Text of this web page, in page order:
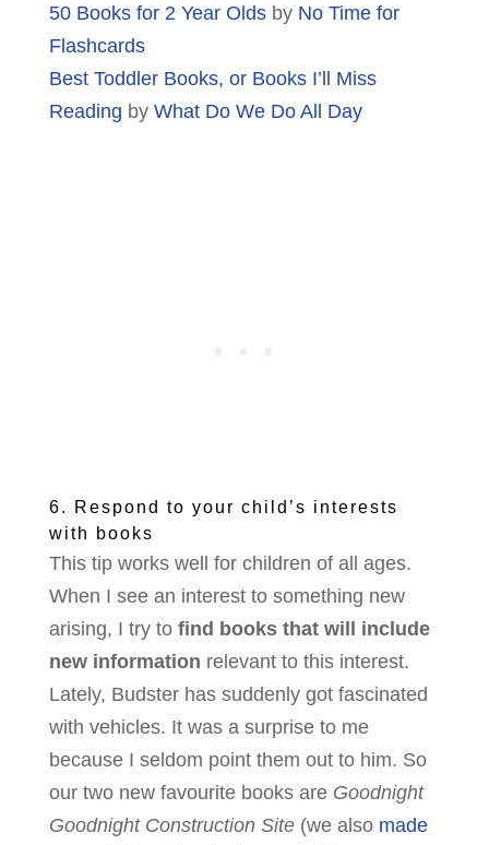
50 Books for 2 Year Oldsby No Time for
Flashcards
Best Toddler Books, or Books I’ll Miss
Reading by What Do We Do All Day
6. Respond to your child’s interests
with books
This tip works well for children of all ages.
When I see an interest to something new
arising, I try to find books that will include
new information relevant to this interest.
Lately, Budster has suddenly got fascinated
with vehicles. It was a surprise to me
because I seldom point them out to him. So
our two new favourite books are Goodnight
Goodnight Construction Site (we also made